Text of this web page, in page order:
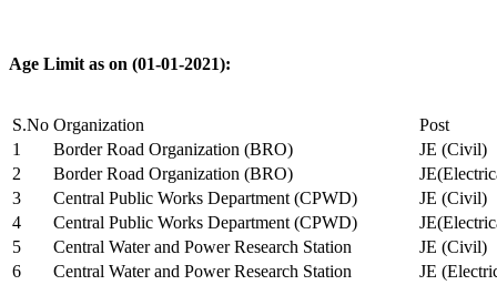
Age Limit as on (01-01-2021):
S.No Organization
Post
1
Border Road Organization (BRO)
JE (Civil)
2
Border Road Organization (BRO)
3
Central Public Works Department (CPWD)
JE (Civil)
4
Central Public Works Department (CPWD)
5
Central Water and Power Research Station
JE (Civil)
6
Central Water and Power Research Station
JE